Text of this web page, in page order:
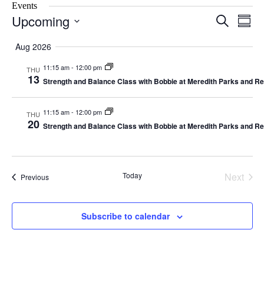
Events
Events
Search
Views
Search
Upcoming
date.
Aug 2026
THU
13
11:15 am- 12:00 pm
Strength and Balance Class with Bobbie at Meredith Parks and
THU
20
11:15 am- 12:00 pm
Strength and Balance Class with Bobbie at Meredith Parks and
PreviousEvents Today
Next
Subscribe to calendar